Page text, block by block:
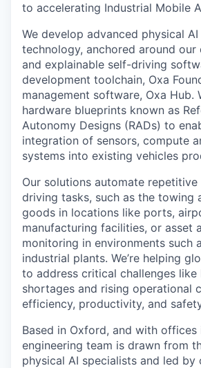
to accelerating Industrial Mobile
We develop advanced physical
technology, anchored around our
and explainable self-driving
development toolchain, Oxa
management software, Oxa Hub.
hardware blueprints known as
Autonomy Designs (RADs) to
integration of sensors, compute
systems into existing vehicles
Our solutions automate repetitive
driving tasks, such as the towing
goods in locations like ports,
manufacturing facilities, or asset
monitoring in environments such
industrial plants. We’re helping
to address critical challenges like
shortages and rising operational
efficiency, productivity, and
Based in Oxford, and with offices
engineering team is drawn from
physical AI specialists and led